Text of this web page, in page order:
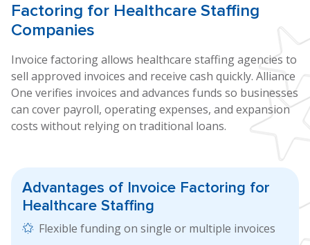
Factoring for Healthcare Staffing
Companies
Invoice factoring allows healthcare staffing agencies to
sell approved invoices and receive cash quickly. Alliance
One verifies invoices and advances funds so businesses
can cover payroll, operating expenses, and expansion
costs without relying on traditional loans.
Advantages of Invoice Factoring for
Healthcare Staffing
Flexible funding on single or multiple invoices